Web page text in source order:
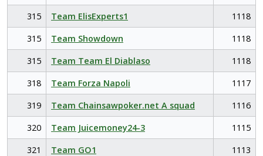
315
Team ElisExperts1
1118
315
Team Showdown
1118
315
Team Team El Diablaso
1118
318
Team Forza Napoli
1117
319
Team Chainsawpoker.net A squad
1116
320
Team Juicemoney24-3
1115
321
Team GO1
1113